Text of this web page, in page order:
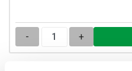
- +